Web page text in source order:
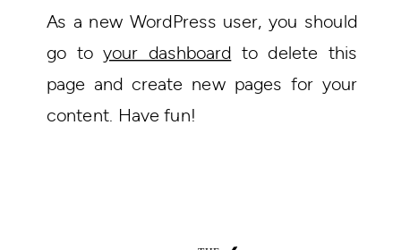
As a new WordPress user, you should
go toyour dashboard to delete this
page and create new pages for your
content. Have fun!